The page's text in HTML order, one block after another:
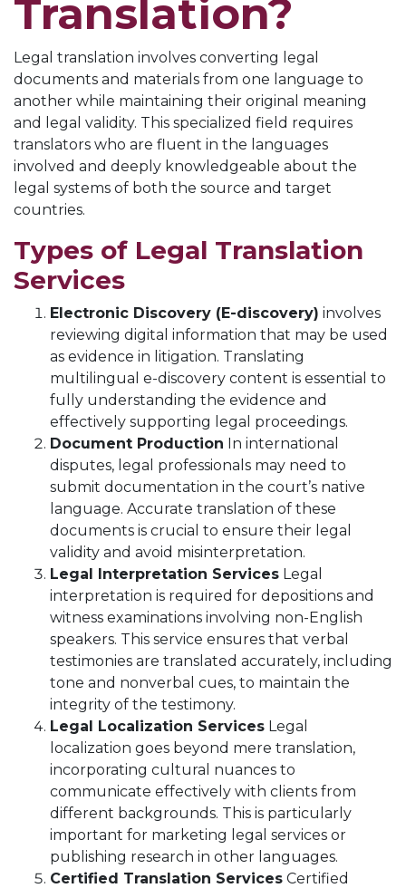
Translation?
Legal translation involves converting legal
documents and materials from one language to
another while maintaining their original meaning
and legal validity. This specialized field requires
translators who are fluent in the languages
involved and deeply knowledgeable about the
legal systems of both the source and target
countries.
Types of Legal Translation
Services
Electronic Discovery (E-discovery) involves
reviewing digital information that may be used
as evidence in litigation. Translating
multilingual e-discovery content is essential to
fully understanding the evidence and
effectively supporting legal proceedings.
Document Production In international
disputes, legal professionals may need to
submit documentation in the court’s native
language. Accurate translation of these
documents is crucial to ensure their legal
validity and avoid misinterpretation.
Legal Interpretation Services Legal
interpretation is required for depositions and
witness examinations involving non-English
speakers. This service ensures that verbal
testimonies are translated accurately, including
tone and nonverbal cues, to maintain the
integrity of the testimony.
Legal Localization Services Legal
localization goes beyond mere translation,
incorporating cultural nuances to
communicate effectively with clients from
different backgrounds. This is particularly
important for marketing legal services or
publishing research in other languages.
Certified Translation Services Certified